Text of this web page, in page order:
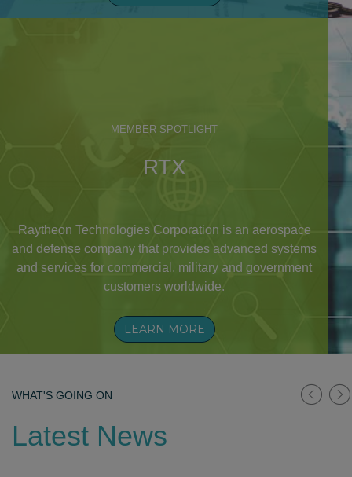
MEMBER SPOTLIGHT
RTX
Raytheon Technologies Corporation is an aerospace
and defense company that provides advanced systems
and services for commercial, military and government
customers worldwide.
LEARN MORE
WHAT'S GOING ON
Latest News